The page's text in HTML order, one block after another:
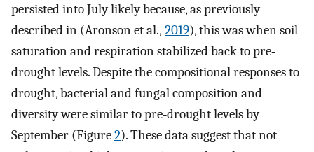
persisted into July likely because, as previously
described in (Aronson et al., 2019), this was when soil
saturation and respiration stabilized back to pre‐
drought levels. Despite the compositional responses to
drought, bacterial and fungal composition and
diversity were similar to pre‐drought levels by
September (Figure2). These data suggest that not